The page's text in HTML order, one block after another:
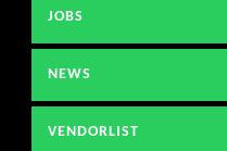
JOBS
NEWS
VENDORLIST